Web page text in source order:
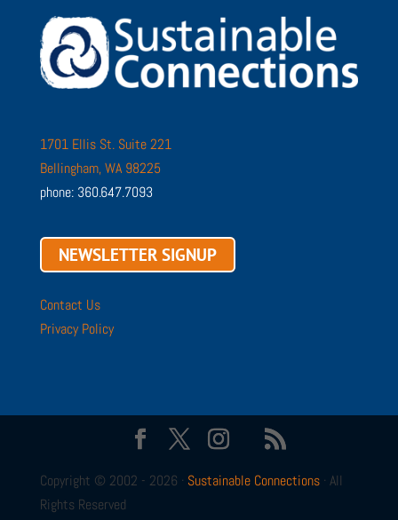
1701 Ellis St. Suite 221
Bellingham, WA 98225
phone: 360.647.7093
NEWSLETTER SIGNUP
Contact Us
Privacy Policy
Copyright © 2002 - 2026 · Sustainable Connections· All
Rights Reserved